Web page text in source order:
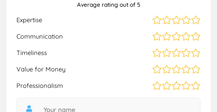
Expertise
Communication
Timeliness
Value for Money
Professionalism
Average rating out of 5